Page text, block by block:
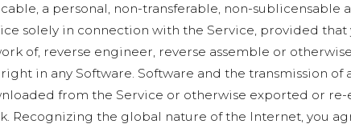
a personal, non-transferable, non-
solely in connection with the Service, provided
of, reverse engineer, reverse assemble or
in any Software. Software and the transmission
from the Service or otherwise exported or
Recognizing the global nature of the Internet, you